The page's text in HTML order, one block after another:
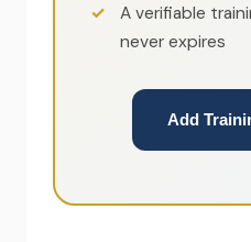
A verifiable
never expires
Add